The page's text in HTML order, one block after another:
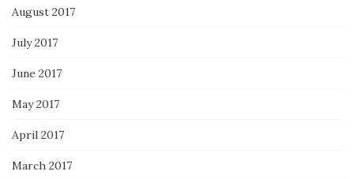
August 2017
July 2017
June 2017
May 2017
April 2017
March 2017